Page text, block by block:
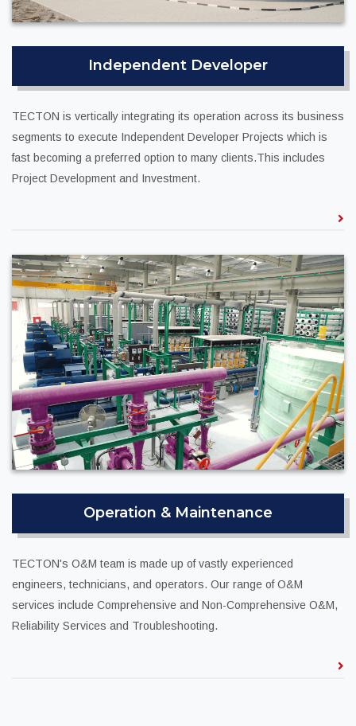
Independent Developer
TECTON is vertically integrating its operation across its business
segments to execute Independent Developer Projects which is
fast becoming a preferred option to many clients.This includes
Project Development and Investment.
Operation & Maintenance
TECTON's O&M team is made up of vastly experienced
engineers, technicians, and operators. Our range of O&M
services include Comprehensive and Non-Comprehensive O&M,
Reliability Services and Troubleshooting.